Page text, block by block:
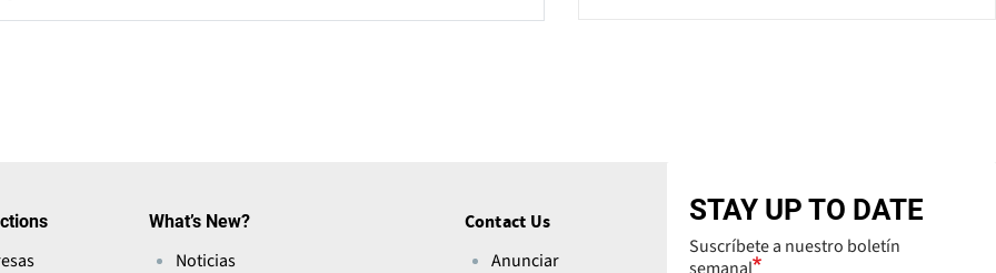
What’s New?
Noticias
Contact Us
Anunciar
STAY UP TO DATE
Suscríbete a nuestro boletín